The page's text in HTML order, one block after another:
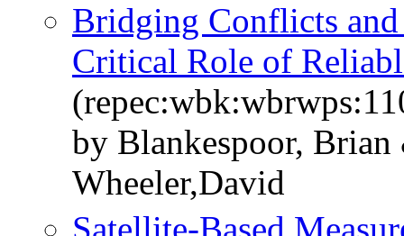
Bridging Conflicts
Critical Role of
by Blankespoor,
Wheeler,David